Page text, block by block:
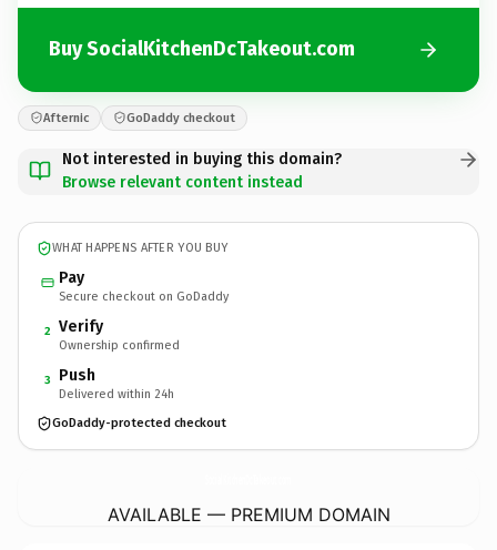
Buy SocialKitchenDcTakeout.com
Afternic GoDaddy checkout
Not interested in buying this domain?
Browse relevant content instead
WHAT HAPPENS AFTER YOU BUY
Pay
Secure checkout on GoDaddy
2 Verify
Ownership confirmed
3 Push
Delivered within 24h
GoDaddy-protected checkout
AVAILABLE — PREMIUM DOMAIN